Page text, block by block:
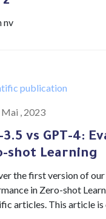
nv
publication
Mai , 2023
3.5 vs GPT-4:
shot Learning
the first version of
in Zero-shot
articles. This article